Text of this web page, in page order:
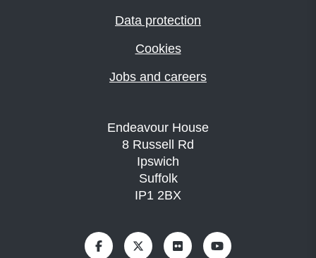
Data protection
Cookies
Jobs and careers
Endeavour House
8 Russell Rd
Ipswich
Suffolk
IP1 2BX